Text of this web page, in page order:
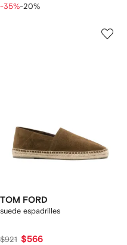
-35%-20%
TOM FORD
suede espadrilles
$921 $566